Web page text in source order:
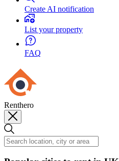
Create AI notification
List your property
FAQ
Renthero